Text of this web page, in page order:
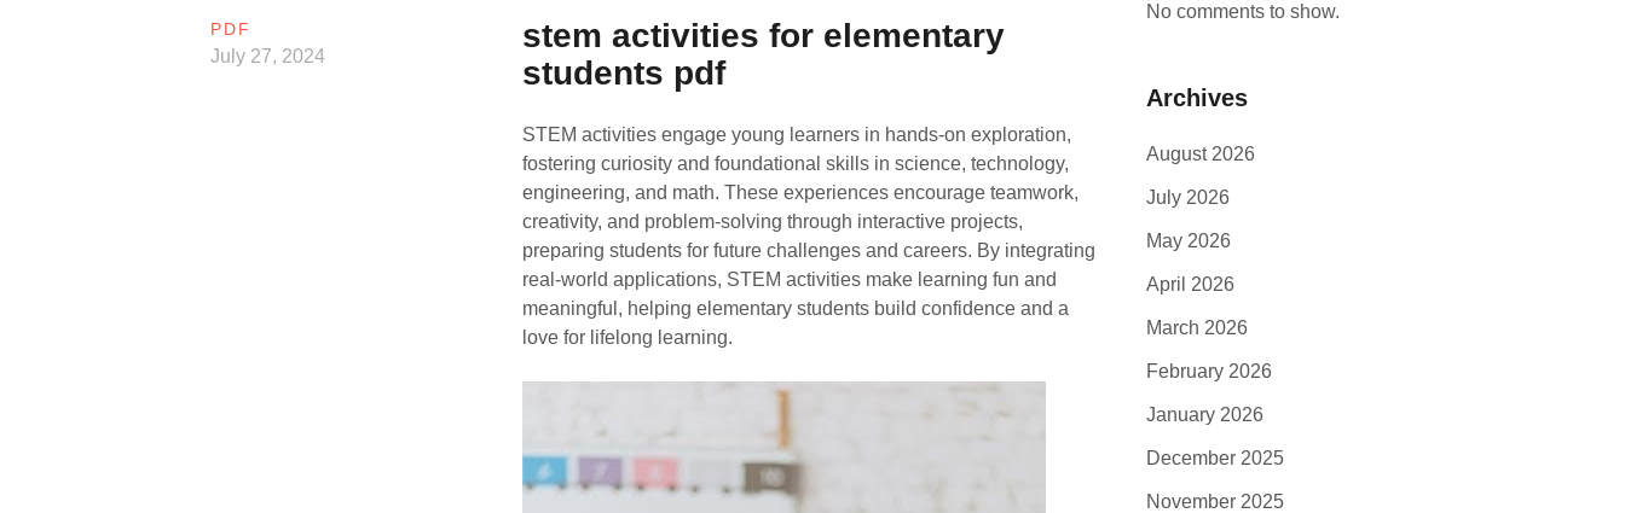
stem activities for elementary
students pdf
PDF
July 27, 2024
STEM activities engage young learners in hands-on exploration,
fostering curiosity and foundational skills in science, technology,
engineering, and math. These experiences encourage teamwork,
creativity, and problem-solving through interactive projects,
preparing students for future challenges and careers. By integrating
real-world applications, STEM activities make learning fun and
meaningful, helping elementary students build confidence and a
love for lifelong learning.
No comments to show.
Archives
August 2026
July 2026
May 2026
April 2026
March 2026
February 2026
January 2026
December 2025
November 2025